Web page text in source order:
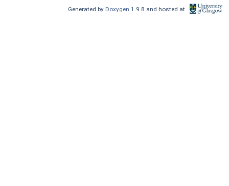
Generated by Doxygen1.9.8 and hosted at